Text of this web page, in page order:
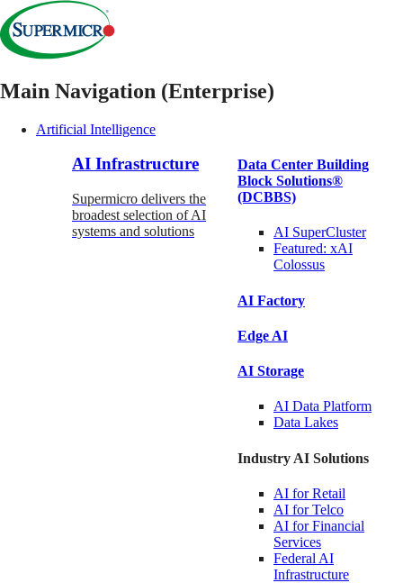
Main Navigation (Enterprise)
Artificial Intelligence
AI Infrastructure
Supermicro delivers the
broadest selection of AI
systems and solutions
Data Center Building
Block Solutions®
(DCBBS)
AI SuperCluster
Featured: xAI
Colossus
AI Factory
Edge AI
AI Storage
AI Data Platform
Data Lakes
Industry AI Solutions
AI forRetail
AI forTelco
AI for Financial
Services
Federal AI
Infrastructure